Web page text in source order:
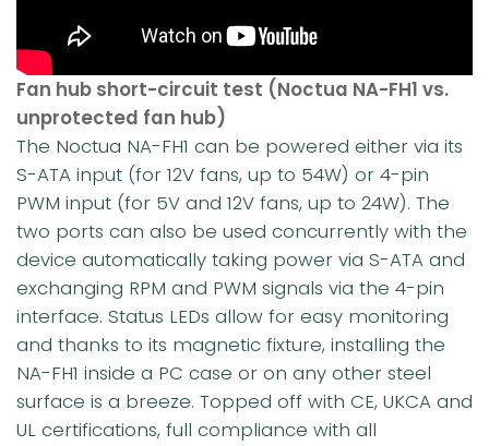
Fan hub short-circuit test (Noctua NA-FH1 vs.
unprotected fan hub)
The Noctua NA-FH1 can be powered either via its
S-ATA input (for 12V fans, up to 54W) or 4-pin
PWM input (for 5V and 12V fans, up to 24W). The
two ports can also be used concurrently with the
device automatically taking power via S-ATA and
exchanging RPM and PWM signals via the 4-pin
interface. Status LEDs allow for easy monitoring
and thanks to its magnetic fixture, installing the
NA-FH1 inside a PC case or on any other steel
surface is a breeze. Topped off with CE, UKCA and
UL certifications, full compliance with all